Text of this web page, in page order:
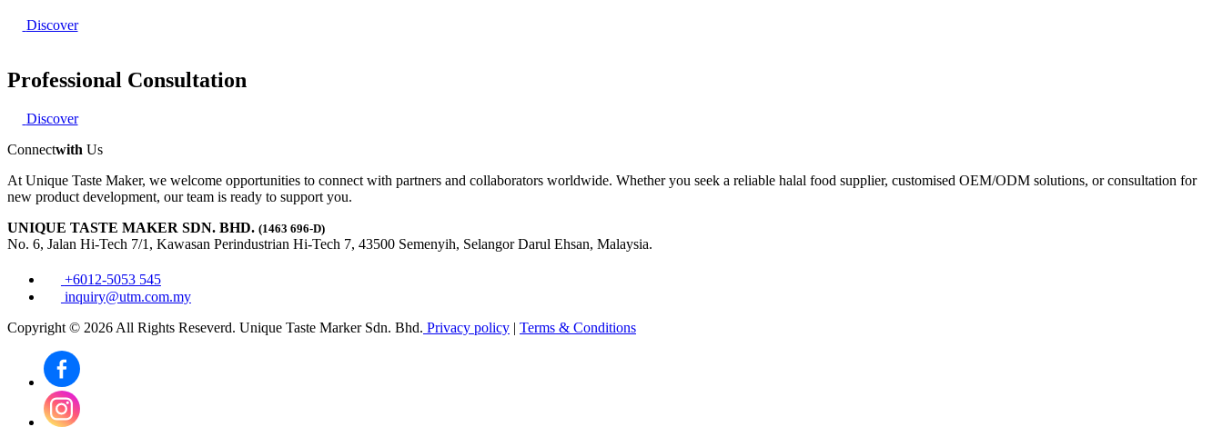
Discover
Professional Consultation
Discover
Connectwith Us
At Unique Taste Maker, we welcome opportunities to connect with partners and collaborators worldwide. Whether you seek a reliable halal food supplier, customised OEM/ODM solutions, or consultation for
new product development, our team is ready to support you.
UNIQUE TASTE MAKER SDN. BHD. (1463 696-D)
No. 6, Jalan Hi-Tech 7/1, Kawasan Perindustrian Hi-Tech 7, 43500 Semenyih, Selangor Darul Ehsan, Malaysia.
+6012-5053 545
inquiry@utm.com.my
Copyright © 2026 All Rights Reseverd. Unique Taste Marker Sdn. Bhd. Privacy policy | Terms & Conditions